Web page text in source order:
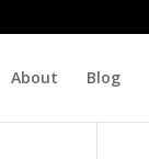
About Blog